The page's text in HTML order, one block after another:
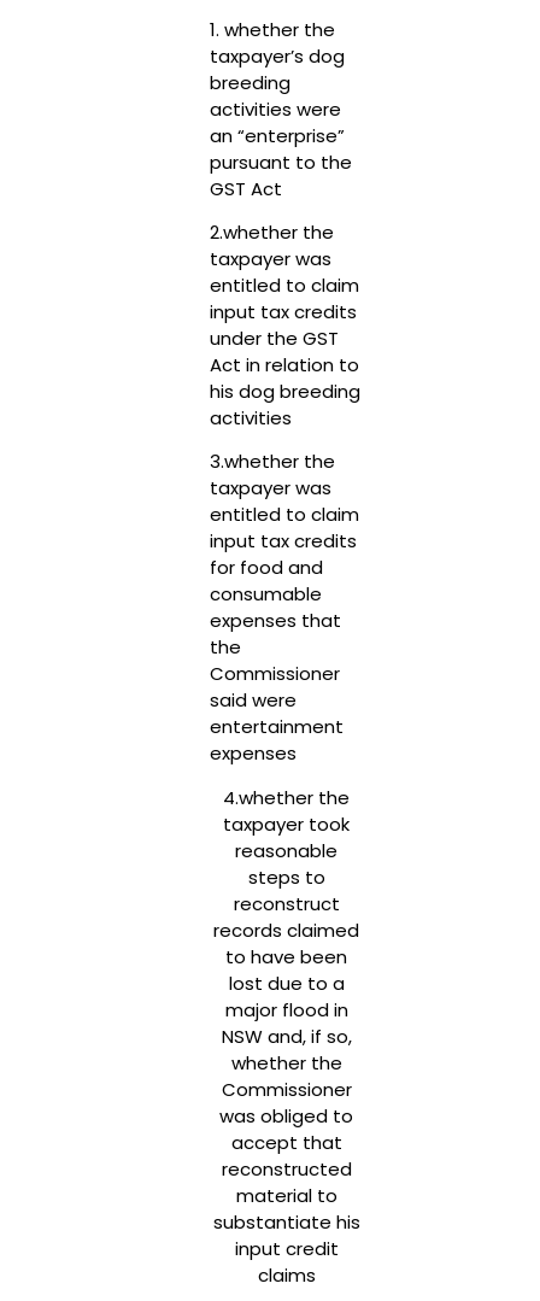
1. whether the
taxpayer’s dog
breeding
activities were
an “enterprise”
pursuant to the
GST Act
2.whether the
taxpayer was
entitled to claim
input tax credits
under the GST
Act in relation to
his dog breeding
activities
3.whether the
taxpayer was
entitled to claim
input tax credits
for food and
consumable
expenses that
the
Commissioner
said were
entertainment
expenses
4.whether the
taxpayer took
reasonable
steps to
reconstruct
records claimed
to have been
lost due to a
major flood in
NSW and, if so,
whether the
Commissioner
was obliged to
accept that
reconstructed
material to
substantiate his
input credit
claims